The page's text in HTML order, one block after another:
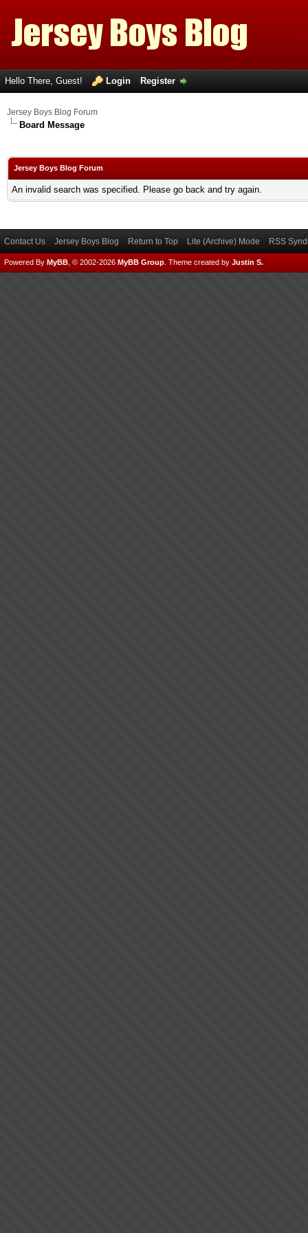
Hello There, Guest! Login Register
Jersey Boys Blog Forum
Board Message
Jersey Boys Blog Forum
An invalid search was specified. Please go back and try again.
Contact Us Jersey Boys Blog Return to Top Lite (Archive) Mode RSS
Powered By MyBB , © 2002-2026 MyBB Group Theme created by Justin S.